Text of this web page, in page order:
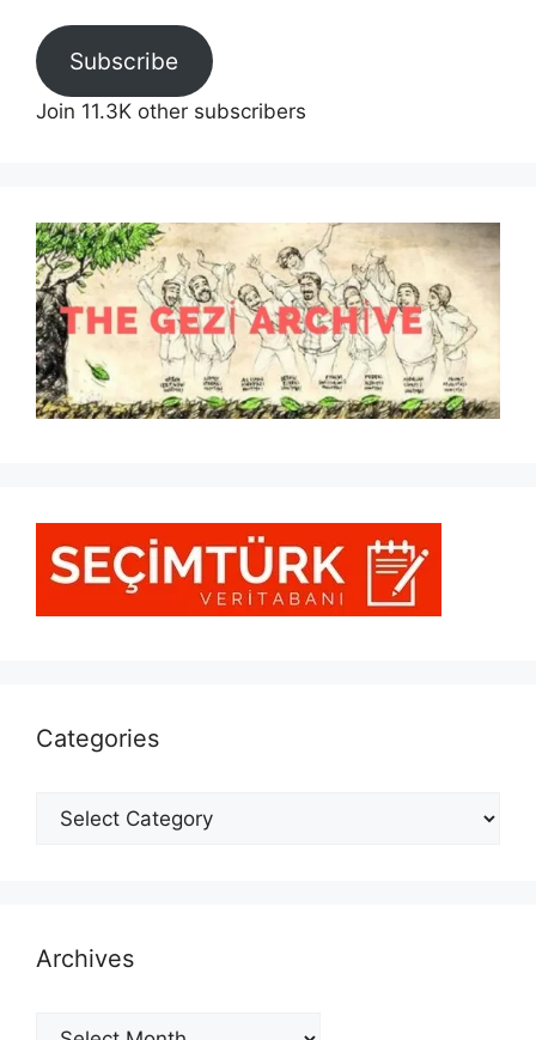
Subscribe
Join 11.3K other subscribers
Categories
Categories
Archives
Archives